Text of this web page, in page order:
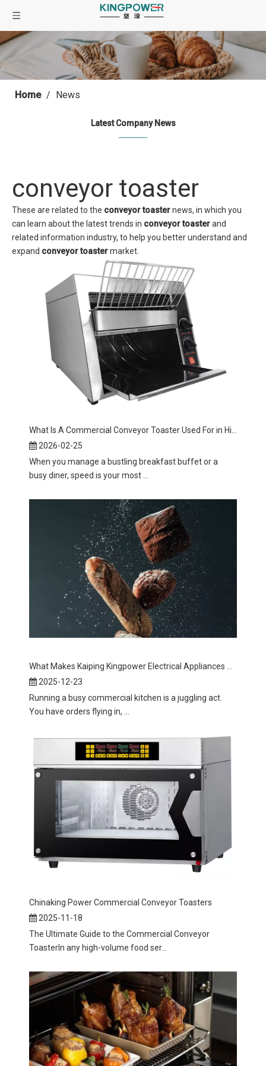
Home / News
Latest Company News
conveyor toaster
These are related to the conveyor toasternews, in which you
can learn about the latest trends in conveyor toasterand
related information industry, to help you better understand and
expand conveyor toastermarket.
2026-02-25
When you manage a bustling breakfast buffet or a
busy diner, speed is your most ...
2025-12-23
Running a busy commercial kitchen is a juggling act.
You have orders flying in, ...
Chinaking Power Commercial Conveyor Toasters
2025-11-18
The Ultimate Guide to the Commercial Conveyor
ToasterIn any high-volume food ser...